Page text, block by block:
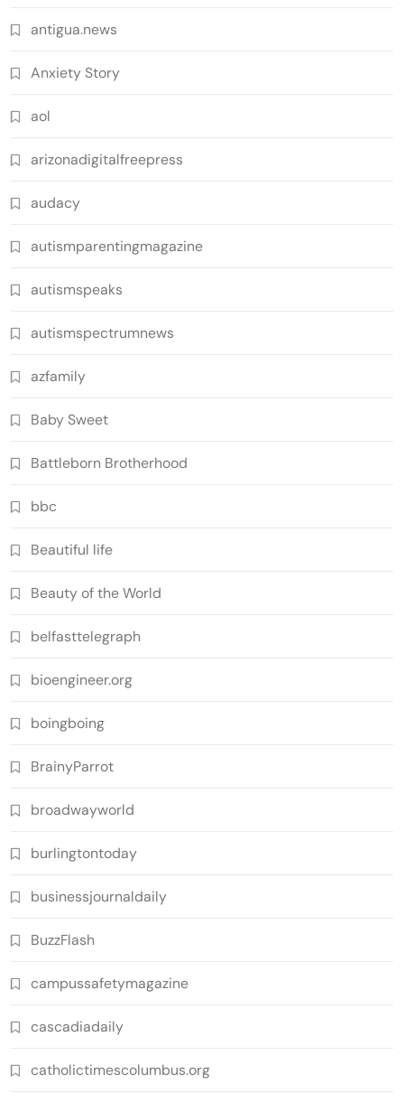
antigua.news
Anxiety Story
aol
arizonadigitalfreepress
audacy
autismparentingmagazine
autismspeaks
autismspectrumnews
azfamily
Baby Sweet
Battleborn Brotherhood
bbc
Beautiful life
Beauty of the World
belfasttelegraph
bioengineer.org
boingboing
BrainyParrot
broadwayworld
burlingtontoday
businessjournaldaily
BuzzFlash
campussafetymagazine
cascadiadaily
catholictimescolumbus.org